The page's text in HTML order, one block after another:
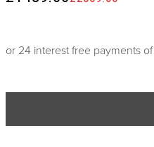
or 24 interest free payments of